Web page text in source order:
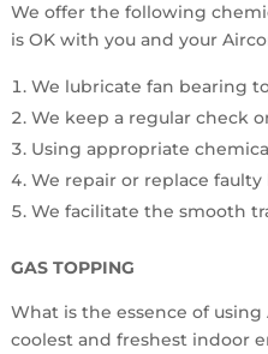
We offer the following
is OK with you and your
We lubricate fan bearing
We keep a regular check
Using appropriate
We repair or replace
We facilitate the smooth
GAS TOPPING
What is the essence of
coolest and freshest indoor